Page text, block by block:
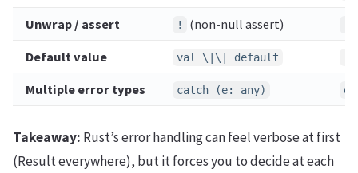
Unwrap / assert ! (non-null assert)
Default value val \|\| default
Multiple error types catch (e: any)
Takeaway: Rust’s error handling can feel verbose at first
(Result everywhere), but it forces you to decide at each